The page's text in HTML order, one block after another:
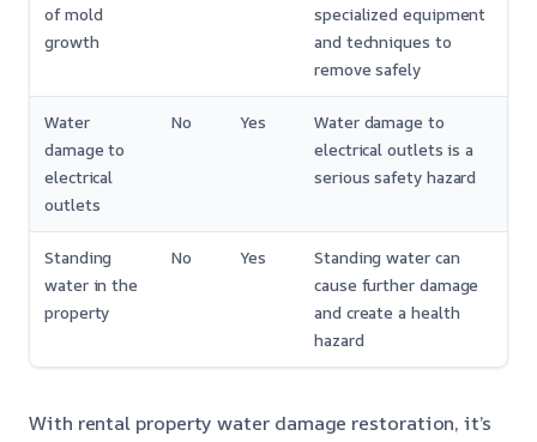
of mold
growth
specialized equipment
and techniques to
remove safely
Water
damage to
electrical
outlets
No Yes
Water damage to
electrical outlets is a
serious safety hazard
Standing
water in the
property
No Yes
Standing water can
cause further damage
and create a health
hazard
With rental property water damage restoration, it’s